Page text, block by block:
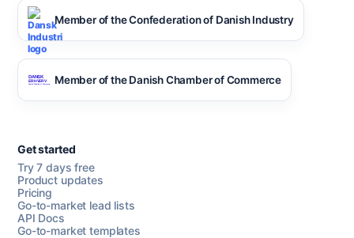
Member of the Confederation of Danish Industry
Member of the Danish Chamber of Commerce
Get started
Try 7 days free
Product updates
Pricing
Go-to-market lead lists
API Docs
Go-to-market templates